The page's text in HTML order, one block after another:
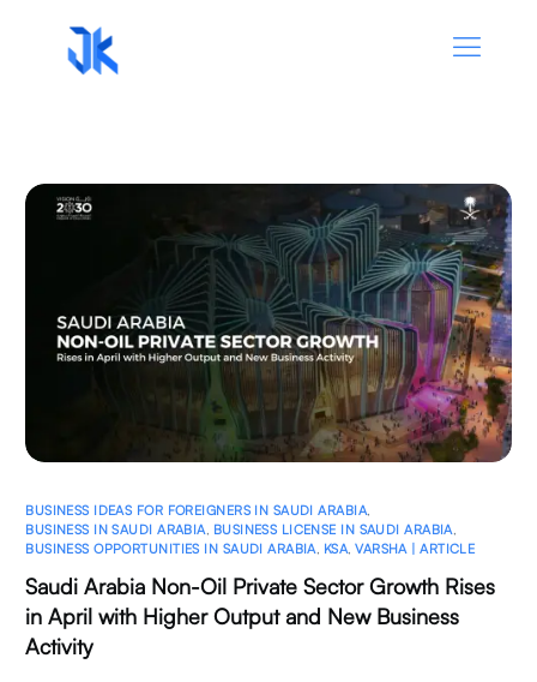
BUSINESS IDEAS FOR FOREIGNERS IN SAUDI ARABIA
BUSINESS IN SAUDI ARABIA BUSINESS LICENSE IN SAUDI ARABIA
BUSINESS OPPORTUNITIES IN SAUDI ARABIA KSA ,VARSHA | ARTICLE
Saudi Arabia Non-Oil Private Sector Growth Rises
in April with Higher Output and New Business
Activity